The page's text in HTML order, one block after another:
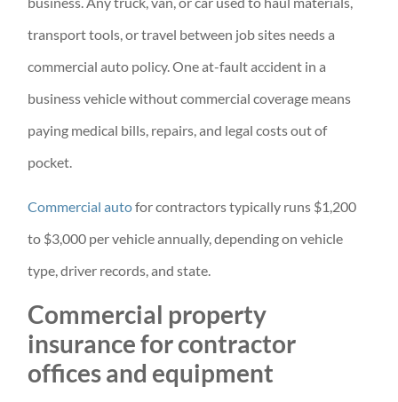
transport tools, or travel between job sites needs a
commercial auto policy. One at-fault accident in a
business vehicle without commercial coverage means
paying medical bills, repairs, and legal costs out of
pocket.
Commercial autofor contractors typically runs $1,200
to $3,000 per vehicle annually, depending on vehicle
type, driver records, and state.
Commercial property
insurance for contractor
offices and equipment